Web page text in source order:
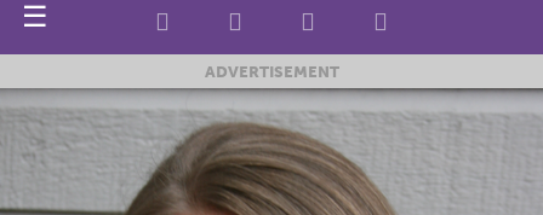
☰
ADVERTISEMENT